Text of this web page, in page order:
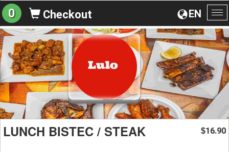
EN
0 Checkout
LUNCH BISTEC / STEAK $16.90